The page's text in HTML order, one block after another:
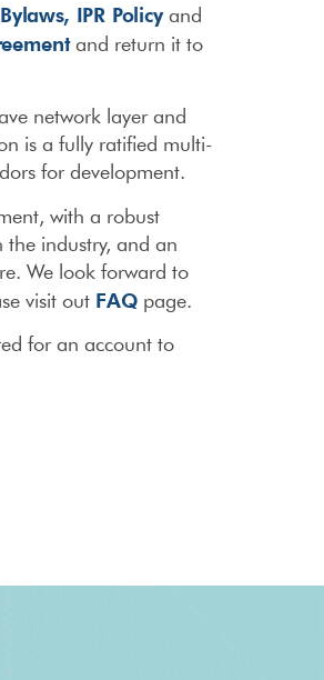
Bylaws, IPR Policyand
and return it to
network layer and
is a fully ratified multi-
for development.
with a robust
industry, and an
We look forward to
visit out FAQ page.
for an account to